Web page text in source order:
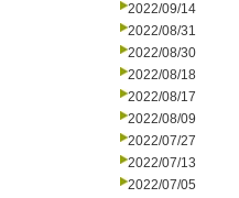
2022/09/14
2022/08/31
2022/08/30
2022/08/18
2022/08/17
2022/08/09
2022/07/27
2022/07/13
2022/07/05